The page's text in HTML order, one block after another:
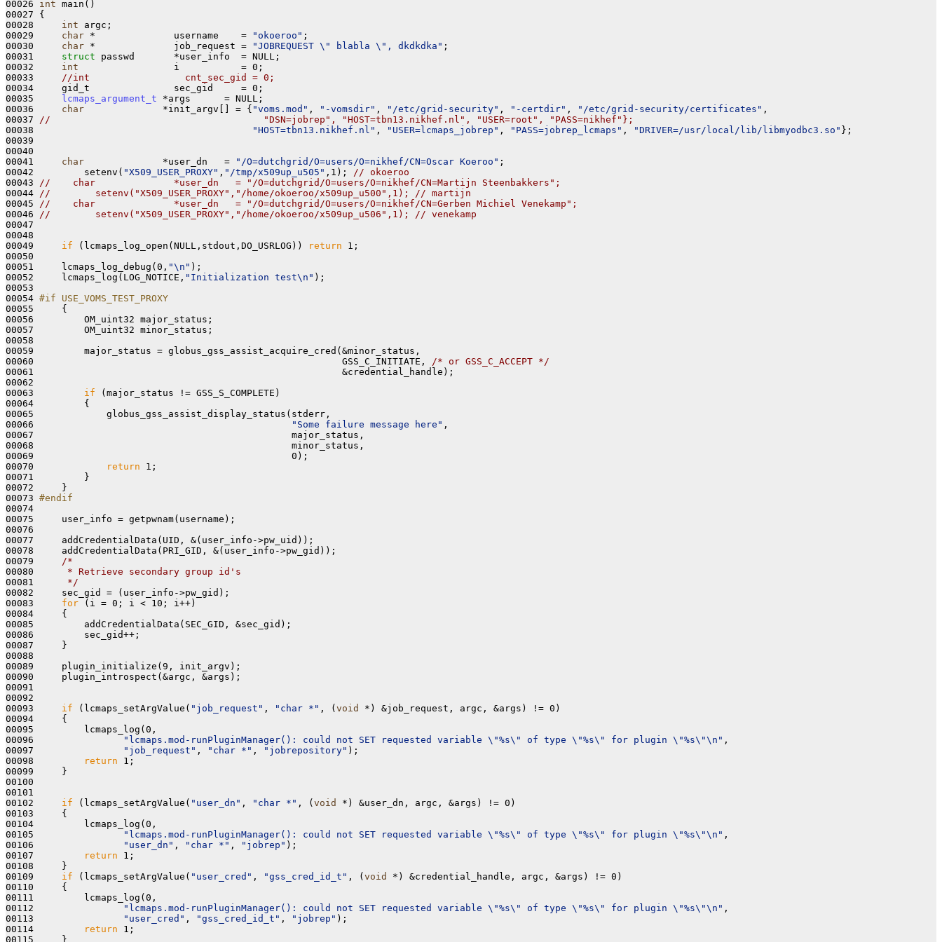
00026 int main()
00027 {
00028 int argc;
00029 char *              username    = "okoeroo" ;
00030 char *              job_request = "JOBREQUEST \" blabla \", dkdkdka" ;
00031 struct passwd       *user_info  = NULL;
00032 int
                 i           = 0;
00033
//int                 cnt_sec_gid = 0;
00034     gid_t               sec_gid     = 0;
00035
lcmaps_argument_t *args      = NULL;
00036 char
              *init_argv[] = {
"voms.mod" , "-vomsdir" , "/etc/grid-security" , "-certdir" , "/etc/grid-security/certificates" ,
00037
//                                      "DSN=jobrep", "HOST=tbn13.nikhef.nl", "USER=root", "PASS=nikhef"};
00038
"HOST=tbn13.nikhef.nl" , "USER=lcmaps_jobrep" , "PASS=jobrep_lcmaps" , "DRIVER=/usr/local/lib/libmyodbc3.so" };
00039
00040
00041 char
              *user_dn   =
"/O=dutchgrid/O=users/O=nikhef/CN=Oscar Koeroo" ;
00042         setenv( "X509_USER_PROXY" , "/tmp/x509up_u505" ,1);
// okoeroo
00043
//    char              *user_dn   = "/O=dutchgrid/O=users/O=nikhef/CN=Martijn Steenbakkers";
00044
//        setenv("X509_USER_PROXY","/home/okoeroo/x509up_u500",1); // martijn
00045
//    char              *user_dn   = "/O=dutchgrid/O=users/O=nikhef/CN=Gerben Michiel Venekamp";
00046
//        setenv("X509_USER_PROXY","/home/okoeroo/x509up_u506",1); // venekamp
00047
00048
00049 if (lcmaps_log_open(NULL,stdout,DO_USRLOG)) return 1;
00050
00051     lcmaps_log_debug(0, "\n" );
00052     lcmaps_log(LOG_NOTICE, "Initialization test\n" );
00053
00054 #if USE_VOMS_TEST_PROXY
00055
    {
00056         OM_uint32 major_status;
00057         OM_uint32 minor_status;
00058
00059         major_status = globus_gss_assist_acquire_cred(&minor_status,
00060                                                       GSS_C_INITIATE,
/* or GSS_C_ACCEPT */
00061                                                       &credential_handle);
00062
00063 if (major_status != GSS_S_COMPLETE)
00064         {
00065             globus_gss_assist_display_status(stderr,
00066
"Some failure message here" ,
00067                                              major_status,
00068                                              minor_status,
00069                                              0);
00070
return 1;
00071         }
00072     }
00073 #endif
00074
00075     user_info = getpwnam(username);
00076
00077     addCredentialData(UID, &(user_info->pw_uid));
00078     addCredentialData(PRI_GID, &(user_info->pw_gid));
00079
/*
00080
     * Retrieve secondary group id's
00081
     */
00082     sec_gid = (user_info->pw_gid);
00083 for (i = 0; i < 10; i++)
00084     {
00085         addCredentialData(SEC_GID, &sec_gid);
00086         sec_gid++;
00087     }
00088
00089     plugin_initialize(9, init_argv);
00090     plugin_introspect(&argc, &args);
00091
00092
00093 if (lcmaps_setArgValue( "job_request" , "char *" , ( void
*) &job_request, argc, &args) != 0)
00094     {
00095         lcmaps_log(0,
00096
"lcmaps.mod-runPluginManager(): could not SET requested variable \"%s\" of type \"%s\" for plugin \"%s\"\n" ,
00097
"job_request" , "char *" , "jobrepository" );
00098
return 1;
00099     }
00100
00101
00102 if (lcmaps_setArgValue( "user_dn" , "char *" , ( void
*) &user_dn, argc, &args) != 0)
00103     {
00104         lcmaps_log(0,
00105
"lcmaps.mod-runPluginManager(): could not SET requested variable \"%s\" of type \"%s\" for plugin \"%s\"\n" ,
00106
"user_dn" , "char *" , "jobrep" );
00107
return 1;
00108     }
00109 if (lcmaps_setArgValue( "user_cred" , "gss_cred_id_t" , ( void
*) &credential_handle, argc, &args) != 0)
00110     {
00111         lcmaps_log(0,
00112
"lcmaps.mod-runPluginManager(): could not SET requested variable \"%s\" of type \"%s\" for plugin \"%s\"\n" ,
00113
"user_cred" , "gss_cred_id_t" , "jobrep" );
00114
return 1;
00115     }